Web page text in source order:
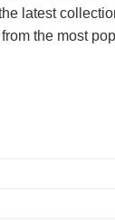
latest
from the most